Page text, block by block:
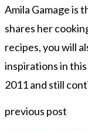
Amila Gamage is
shares her
recipes, you will
inspirations in
2011 and still
previous post